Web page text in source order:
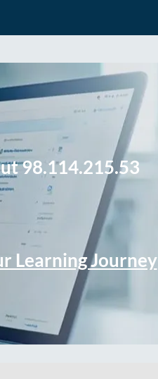
98.114.215.53
Learning Journey